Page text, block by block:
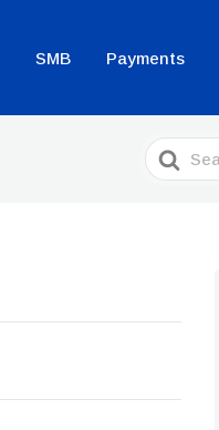
SMB Payments
Search
For